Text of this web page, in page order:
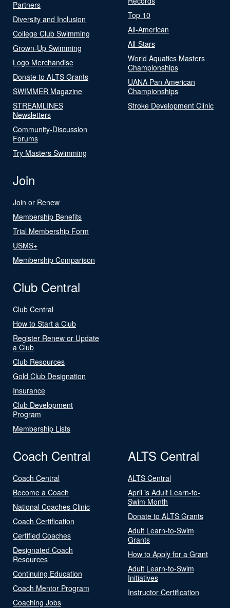
Partners
Diversity and Inclusion
College Club Swimming
Grown-Up Swimming
Logo Merchandise
Donate to ALTS Grants
SWIMMER Magazine
STREAMLINES
Newsletters
Community-Discussion
Forums
Try Masters Swimming
Top 10
All-American
All-Stars
World Aquatics Masters
Championships
UANA Pan American
Championships
Stroke Development Clinic
Join
Join or Renew
Membership Benefits
Trial Membership Form
USMS+
Membership Comparison
Club Central
Club Central
How to Start a Club
Register Renew or Update
a Club
Club Resources
Gold Club Designation
Insurance
Club Development
Program
Membership Lists
Coach Central
Coach Central
Become a Coach
National Coaches Clinic
Coach Certification
Certified Coaches
Designated Coach
Resources
Continuing Education
Coach Mentor Program
Coaching Jobs
ALTS Central
ALTS Central
April is Adult Learn-to-
Swim Month
Donate to ALTS Grants
Adult Learn-to-Swim
Grants
How to Apply for a Grant
Adult Learn-to-Swim
Initiatives
Instructor Certification